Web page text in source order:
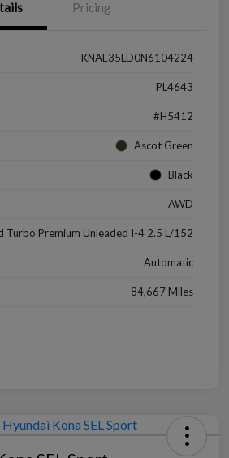
Pricing
KNAE35LD0N6104224
PL4643
#H5412
Ascot Green
Black
AWD
Turbo Premium Unleaded I-4 2.5 L/152
Automatic
84,667 Miles